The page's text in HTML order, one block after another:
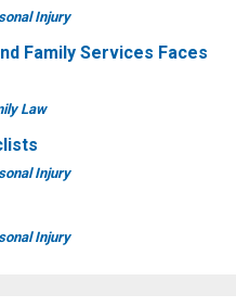
Injury
Family Services Faces
Law
Injury
Injury